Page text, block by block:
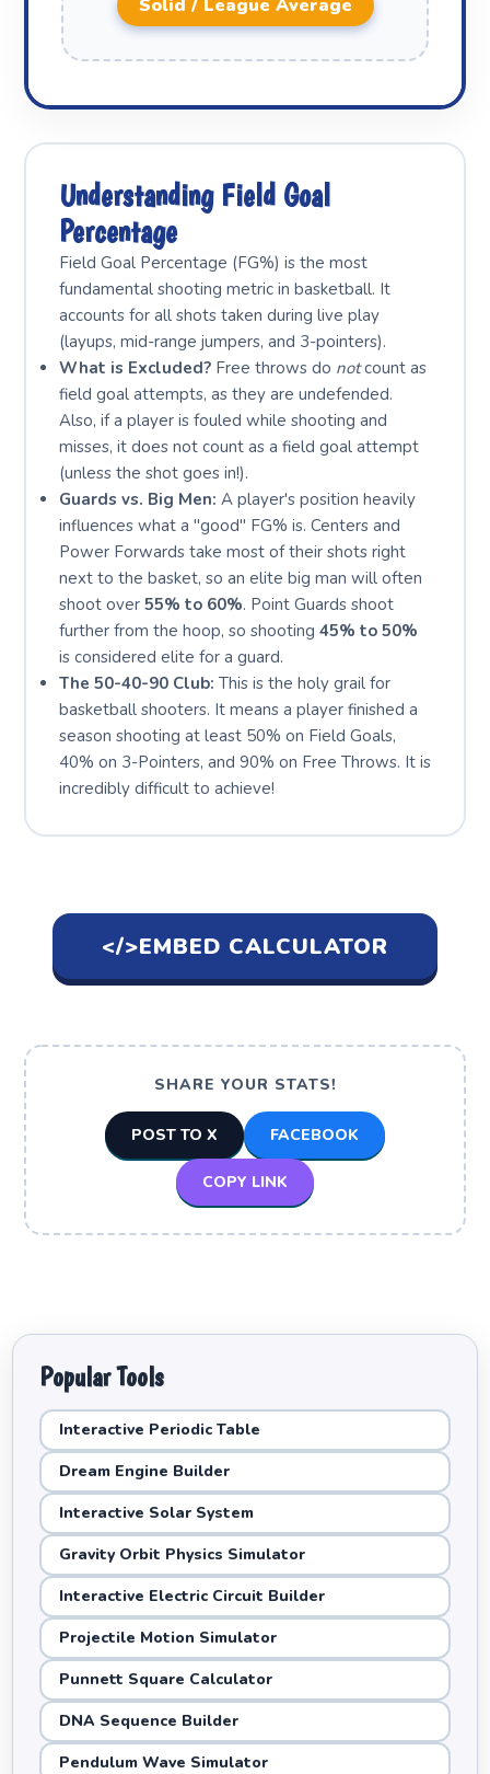
Solid / League Average
Understanding Field Goal
Percentage
Field Goal Percentage (FG%) is the most
fundamental shooting metric in basketball. It
accounts for all shots taken during live play
(layups, mid-range jumpers, and 3-pointers).
What is Excluded?Free throws do notcount as
field goal attempts, as they are undefended.
Also, if a player is fouled while shooting and
misses, it does not count as a field goal attempt
(unless the shot goes in!).
Guards vs. Big Men: A player's position heavily
influences what a "good" FG% is. Centers and
Power Forwards take most of their shots right
next to the basket, so an elite big man will often
shoot over 55% to 60%. Point Guards shoot
further from the hoop, so shooting 45% to 50%
is considered elite for a guard.
The 50-40-90 Club: This is the holy grail for
basketball shooters. It means a player finished a
season shooting at least 50% on Field Goals,
40% on 3-Pointers, and 90% on Free Throws. It is
incredibly difficult to achieve!
</>EMBED CALCULATOR
SHARE YOUR STATS!
POST TO X FACEBOOK
COPY LINK
Popular Tools
Interactive Periodic Table
Dream Engine Builder
Interactive Solar System
Gravity Orbit Physics Simulator
Interactive Electric Circuit Builder
Projectile Motion Simulator
Punnett Square Calculator
DNA Sequence Builder
Pendulum Wave Simulator